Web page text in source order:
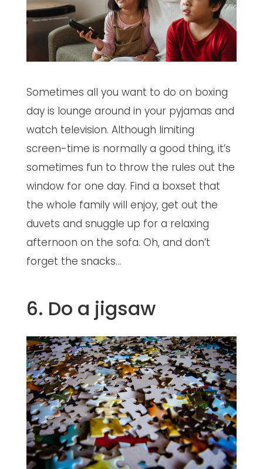
Sometimes all you want to do on boxing
day is lounge around in your pyjamas and
watch television. Although limiting
screen-time is normally a good thing, it’s
sometimes fun to throw the rules out the
window for one day. Find a boxset that
the whole family will enjoy, get out the
duvets and snuggle up for a relaxing
afternoon on the sofa. Oh, and don’t
forget the snacks…
6. Do a jigsaw